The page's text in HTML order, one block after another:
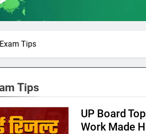
Tips
Tips
UP Board
Work Made